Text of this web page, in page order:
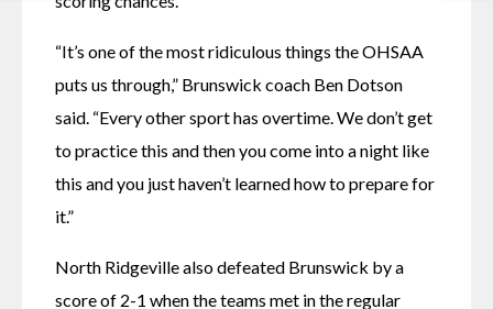
“It’s one of the most ridiculous things the OHSAA
puts us through,” Brunswick coach Ben Dotson
said. “Every other sport has overtime. We don’t get
to practice this and then you come into a night like
this and you just haven’t learned how to prepare for
it.”
North Ridgeville also defeated Brunswick by a
score of 2-1 when the teams met in the regular